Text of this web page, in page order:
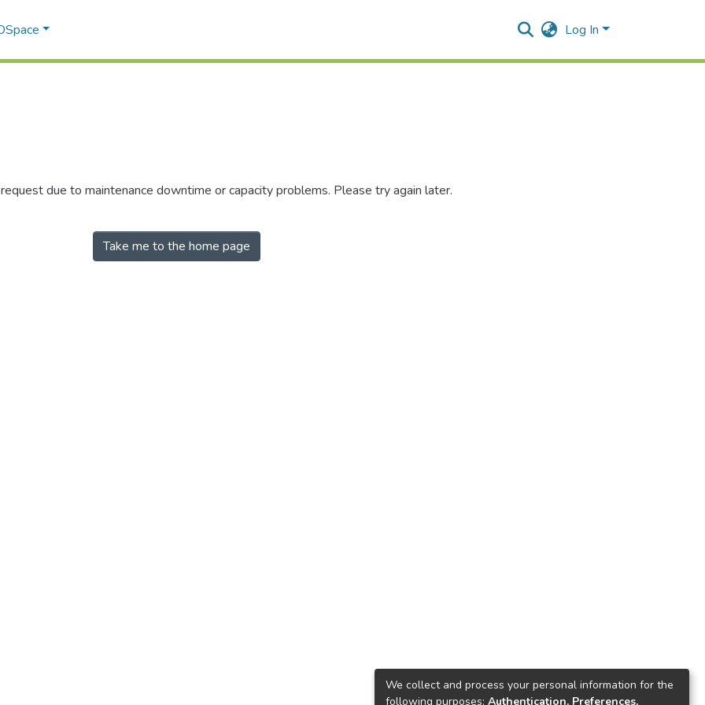
Log In
due to maintenance downtime or capacity problems. Please try again later.
Take me to the home page
We collect and process your personal information for the
following purposes: Authentication, Preferences,